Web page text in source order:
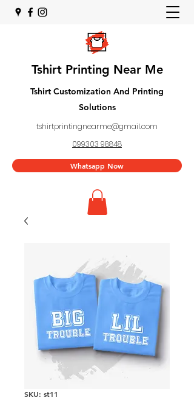
Tshirt Printing Near Me
Tshirt Customization And Printing
Solutions
tshirtprintingnearme@gmail.com
099303 98848
Whatsapp Now
SKU: st11